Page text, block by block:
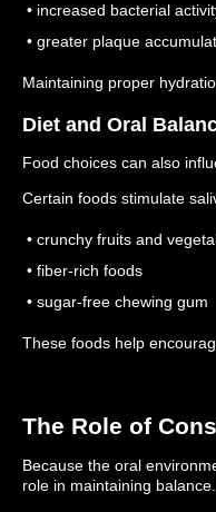
• increased bacterial
• greater plaque
Maintaining proper
Diet and Oral
Food choices can also
Certain foods stimulate
• crunchy fruits and
• fiber-rich foods
• sugar-free chewing gum
These foods help
The Role of
Because the oral
role in maintaining balance.